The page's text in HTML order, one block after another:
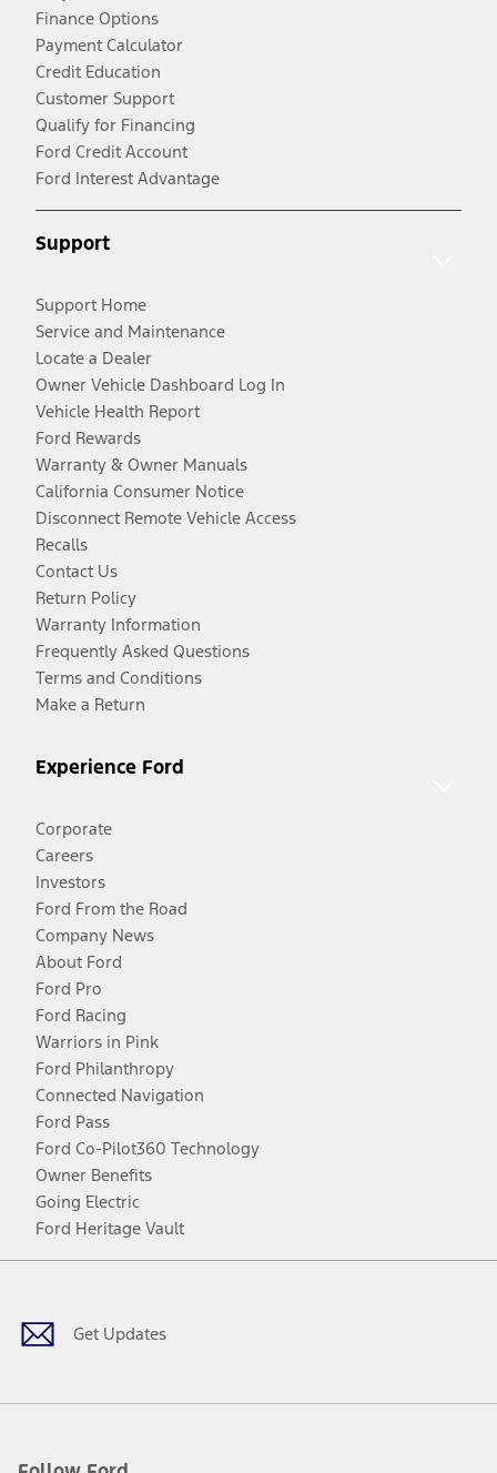
Finance Options
Payment Calculator
Credit Education
Customer Support
Qualify for Financing
Ford Credit Account
Ford Interest Advantage
Support
Support Home
Service and Maintenance
Locate a Dealer
Owner Vehicle Dashboard Log In
Vehicle Health Report
Ford Rewards
Warranty & Owner Manuals
California Consumer Notice
Disconnect Remote Vehicle Access
Recalls
Contact Us
Return Policy
Warranty Information
Frequently Asked Questions
Terms and Conditions
Make a Return
Experience Ford
Corporate
Careers
Investors
Ford From the Road
Company News
About Ford
Ford Pro
Ford Racing
Warriors in Pink
Ford Philanthropy
Connected Navigation
Ford Pass
Ford Co-Pilot360 Technology
Owner Benefits
Going Electric
Ford Heritage Vault
Get Updates
Facebook
TwitterYoutubeInstagram
Threads
TikTok